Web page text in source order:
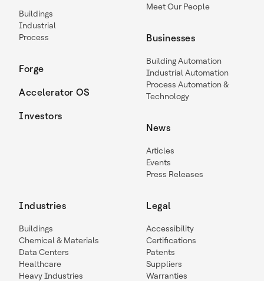
Buildings
Industrial
Process
Forge
Accelerator OS
Investors
Meet Our People
Businesses
Building Automation
Industrial Automation
Process Automation &
Technology
News
Articles
Events
Press Releases
Industries
Buildings
Chemical & Materials
Data Centers
Healthcare
Heavy Industries
Legal
Accessibility
Certifications
Patents
Suppliers
Warranties